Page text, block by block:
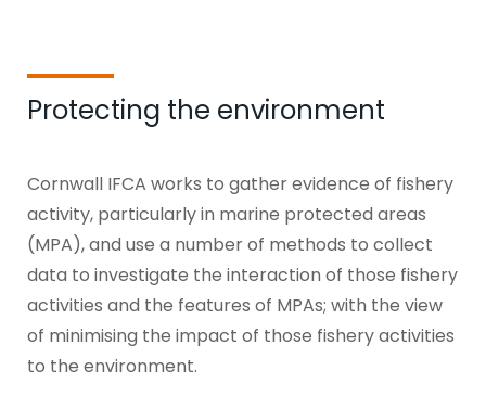
Protecting the environment
Cornwall IFCA works to gather evidence of fishery
activity, particularly in marine protected areas
(MPA), and use a number of methods to collect
data to investigate the interaction of those fishery
activities and the features of MPAs; with the view
of minimising the impact of those fishery activities
to the environment.